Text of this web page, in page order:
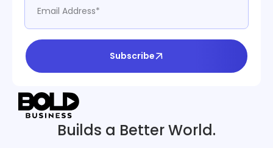
Subscribe
Builds a Better World.